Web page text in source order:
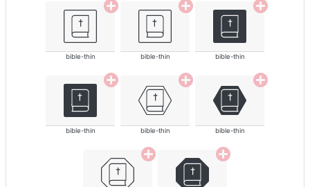
bible-thin bible-thin bible-thin
bible-thin bible-thin bible-thin